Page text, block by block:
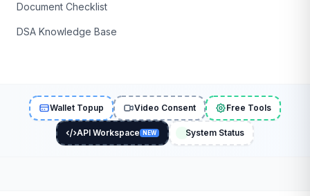
Document Checklist
DSA Knowledge Base
Wallet Topup Video Consent Free Tools
API Workspace NEW System Status